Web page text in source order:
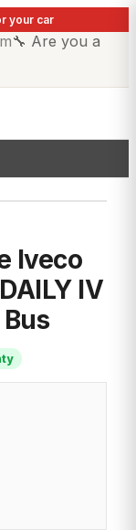
your car
🔧 Are you a
Iveco
IV